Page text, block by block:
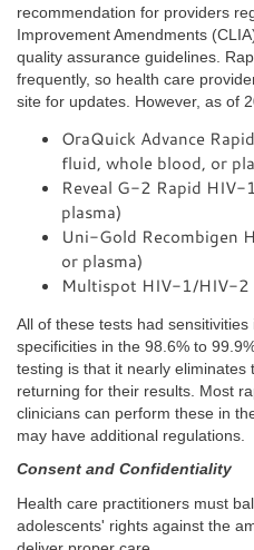
recommendation for providers
Improvement Amendments
quality assurance guidelines.
frequently, so health care
site for updates. However, as of
OraQuick Advance
fluid, whole blood, or
Reveal G-2 Rapid
plasma)
Uni-Gold Recombigen
or plasma)
Multispot HIV-1/HIV-2
All of these tests had
specificities in the 98.6% to
testing is that it nearly eliminates
returning for their results. Most
clinicians can perform these in
may have additional regulations.
Consent and Confidentiality
Health care practitioners must
adolescents' rights against the